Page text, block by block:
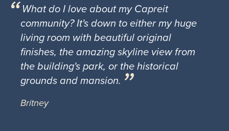
What do I love about my Capreit
community? It's down to either my huge
living room with beautiful original
finishes, the amazing skyline view from
the building's park, or the historical
grounds and mansion.
Britney